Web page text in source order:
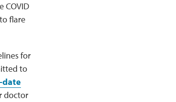
COVID
flare
for
to
date
doctor